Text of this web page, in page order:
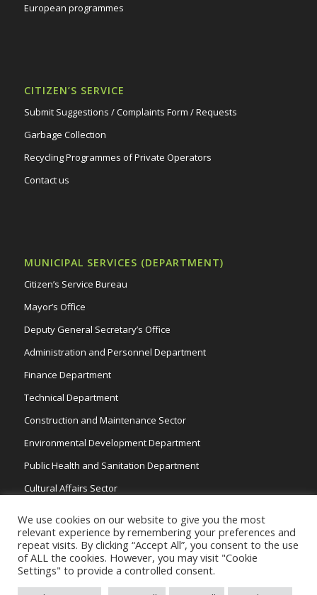
European programmes
CITIZEN’S SERVICE
Submit Suggestions / Complaints Form / Requests
Garbage Collection
Recycling Programmes of Private Operators
Contact us
MUNICIPAL SERVICES (DEPARTMENT)
Citizen’s Service Bureau
Mayor’s Office
Deputy General Secretary’s Office
Administration and Personnel Department
Finance Department
Technical Department
Construction and Maintenance Sector
Environmental Development Department
Public Health and Sanitation Department
Cultural Affairs Sector
We use cookies on our website to give you the most
relevant experience by remembering your preferences and
repeat visits. By clicking “Accept All”, you consent to the use
of ALL the cookies. However, you may visit "Cookie
Settings" to provide a controlled consent.